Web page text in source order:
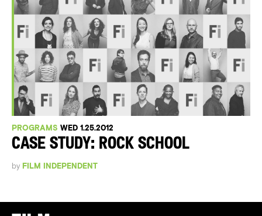
PROGRAMS WED 1.25.2012
CASE STUDY: ROCK SCHOOL
by FILM INDEPENDENT